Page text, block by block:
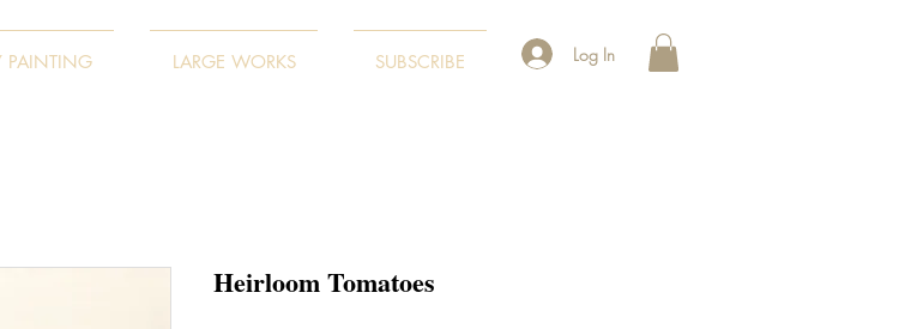
PAINTING LARGE WORKS SUBSCRIBE Log In
Heirloom Tomatoes